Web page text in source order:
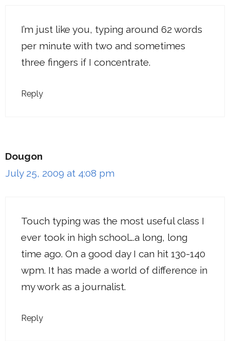
I’m just like you, typing around 62 words
per minute with two and sometimes
three fingers if I concentrate.
Reply
Dougon
July 25, 2009 at 4:08 pm
Touch typing was the most useful class I
ever took in high school….a long, long
time ago. On a good day I can hit 130-140
wpm. It has made a world of difference in
my work as a journalist.
Reply